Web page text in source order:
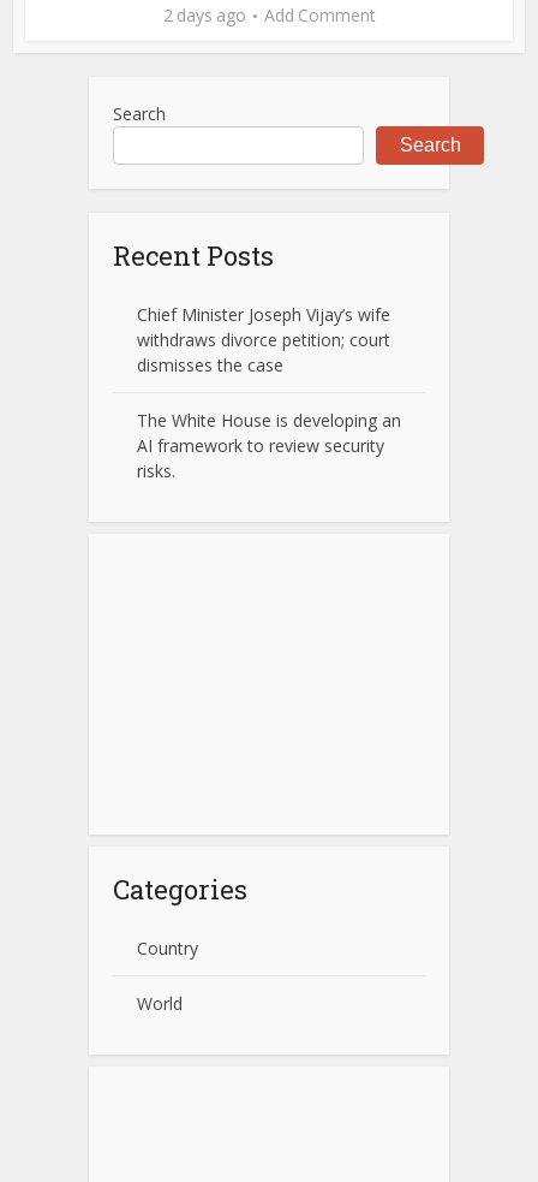
2 days ago Add Comment
Search
Search
Recent Posts
Chief Minister Joseph Vijay’s wife
withdraws divorce petition; court
dismisses the case
The White House is developing an
AI framework to review security
risks.
Categories
Country
World